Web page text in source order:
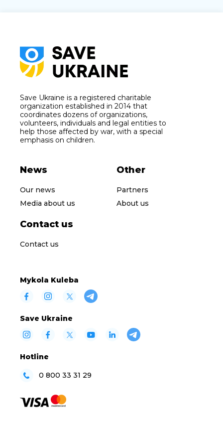
Save Ukraine is a registered charitable
organization established in 2014 that
coordinates dozens of organizations,
volunteers, individuals and legal entities to
help those affected by war, with a special
emphasis on children.
News
Our news
Media about us
Other
Partners
About us
Contact us
Contact us
Mykola Kuleba
Save Ukraine
Hotline
0 800 33 31 29